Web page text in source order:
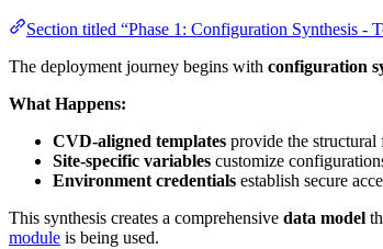
Section titled “Phase 1: Configuration Synthesis -
The deployment journey begins with configuration
What Happens:
CVD-aligned templates provide the structural
Site-specific variables customize
Environment credentials establish secure
This synthesis creates a comprehensive data model
module is being used.